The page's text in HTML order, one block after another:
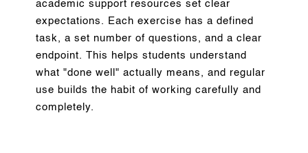
academic support resources set clear
expectations. Each exercise has a defined
task, a set number of questions, and a clear
endpoint. This helps students understand
what "done well" actually means, and regular
use builds the habit of working carefully and
completely.